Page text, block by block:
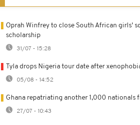
Oprah Winfrey to close South African girls'
scholarship
31/07 - 15:28
Tyla drops Nigeria tour date after
05/08 - 14:52
Ghana repatriating another 1,000 nationals
27/07 - 10:43